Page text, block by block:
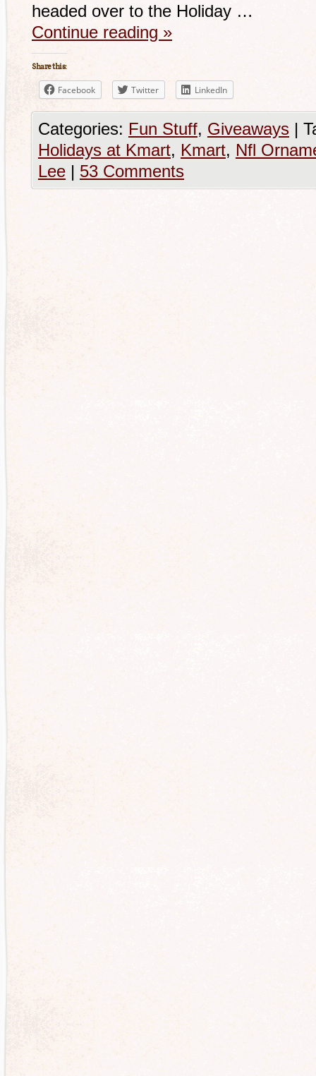
headed over to the Holiday …
Continue reading »
Share this:
Facebook Twitter LinkedIn
Categories: Fun Stuff, Giveaways |
Holidays at Kmart, Kmart, Nfl
Lee | 53 Comments